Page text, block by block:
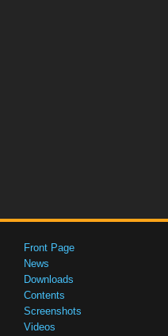
Front Page
News
Downloads
Contents
Screenshots
Videos